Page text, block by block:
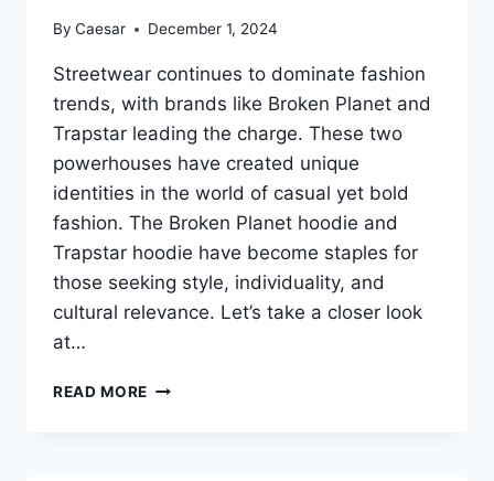
By Caesar December 1, 2024
Streetwear continues to dominate fashion
trends, with brands like Broken Planet and
Trapstar leading the charge. These two
powerhouses have created unique
identities in the world of casual yet bold
fashion. The Broken Planet hoodie and
Trapstar hoodie have become staples for
those seeking style, individuality, and
cultural relevance. Let’s take a closer look
at…
READ MORE EXPLORING